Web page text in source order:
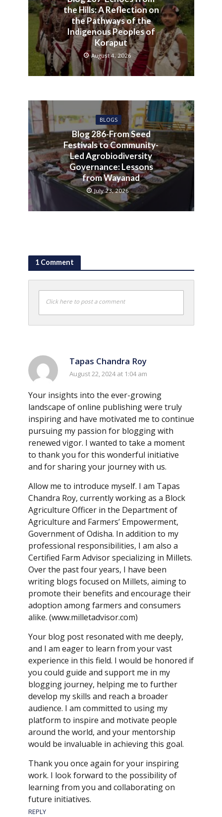
the Hills: A Reflection on
the Pathways of the
Indigenous Peoples of
Koraput
August 4, 2026
BLOGS
Blog 286-From Seed
Festivals to Community-
Led Agrobiodiversity
Governance: Lessons
from Wayanad
July 23, 2026
1 Comment
Click here to post a comment
Tapas Chandra Roy
August 22, 2024 at 1:04 am
Your insights into the ever-growing
landscape of online publishing were truly
inspiring and have motivated me to continue
pursuing my passion for blogging with
renewed vigor. I wanted to take a moment
to thank you for this wonderful initiative
and for sharing your journey with us.
Allow me to introduce myself. I am Tapas
Chandra Roy, currently working as a Block
Agriculture Officer in the Department of
Agriculture and Farmers’ Empowerment,
Government of Odisha. In addition to my
professional responsibilities, I am also a
Certified Farm Advisor specializing in Millets.
Over the past four years, I have been
writing blogs focused on Millets, aiming to
promote their benefits and encourage their
adoption among farmers and consumers
alike. (www.milletadvisor.com)
Your blog post resonated with me deeply,
and I am eager to learn from your vast
experience in this field. I would be honored if
you could guide and support me in my
blogging journey, helping me to further
develop my skills and reach a broader
audience. I am committed to using my
platform to inspire and motivate people
around the world, and your mentorship
would be invaluable in achieving this goal.
Thank you once again for your inspiring
work. I look forward to the possibility of
learning from you and collaborating on
future initiatives.
REPLY